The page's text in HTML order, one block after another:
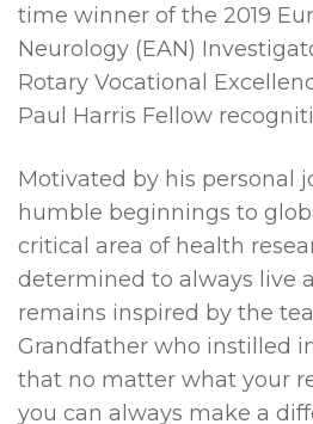
time winner of the 2019
Neurology (EAN)
Rotary Vocational
Paul Harris Fellow
Motivated by his personal
humble beginnings to
critical area of health
determined to always live
remains inspired by the
Grandfather who instilled
that no matter what your
you can always make a